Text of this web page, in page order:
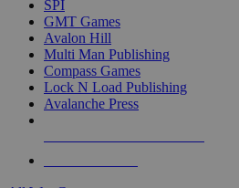
SPI
GMT Games
Avalon Hill
Multi Man Publishing
Compass Games
Lock N Load Publishing
Avalanche Press